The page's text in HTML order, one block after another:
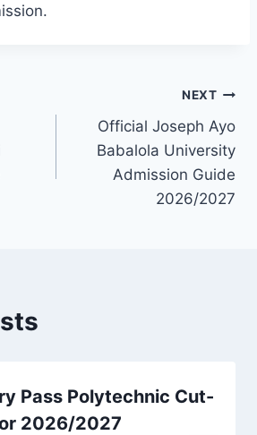
NEXT
Official Joseph Ayo
Babalola University
Admission Guide
2026/2027
Pass Polytechnic Cut-
2026/2027